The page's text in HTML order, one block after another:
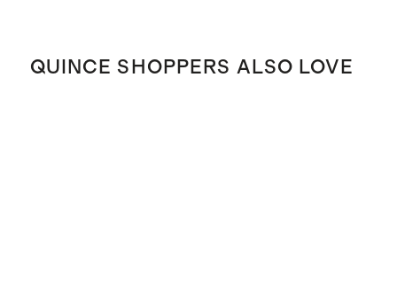
QUINCE SHOPPERS ALSO LOVE